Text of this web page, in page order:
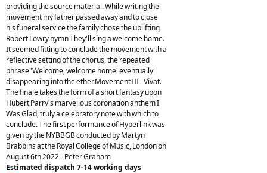
providing the source material. While writing the
movement my father passed away and to close
his funeral service the family chose the uplifting
Robert Lowry hymn They'll sing a welcome home.
It seemed fitting to conclude the movement with a
reflective setting of the chorus, the repeated
phrase 'Welcome, welcome home' eventually
disappearing into the ether.Movement III - Vivat.
The finale takes the form of a short fantasy upon
Hubert Parry's marvellous coronation anthem I
Was Glad, truly a celebratory note with which to
conclude. The first performance of Hyperlink was
given by the NYBBGB conducted by Martyn
Brabbins at the Royal College of Music, London on
August 6th 2022.- Peter Graham
Estimated dispatch 7-14 working days